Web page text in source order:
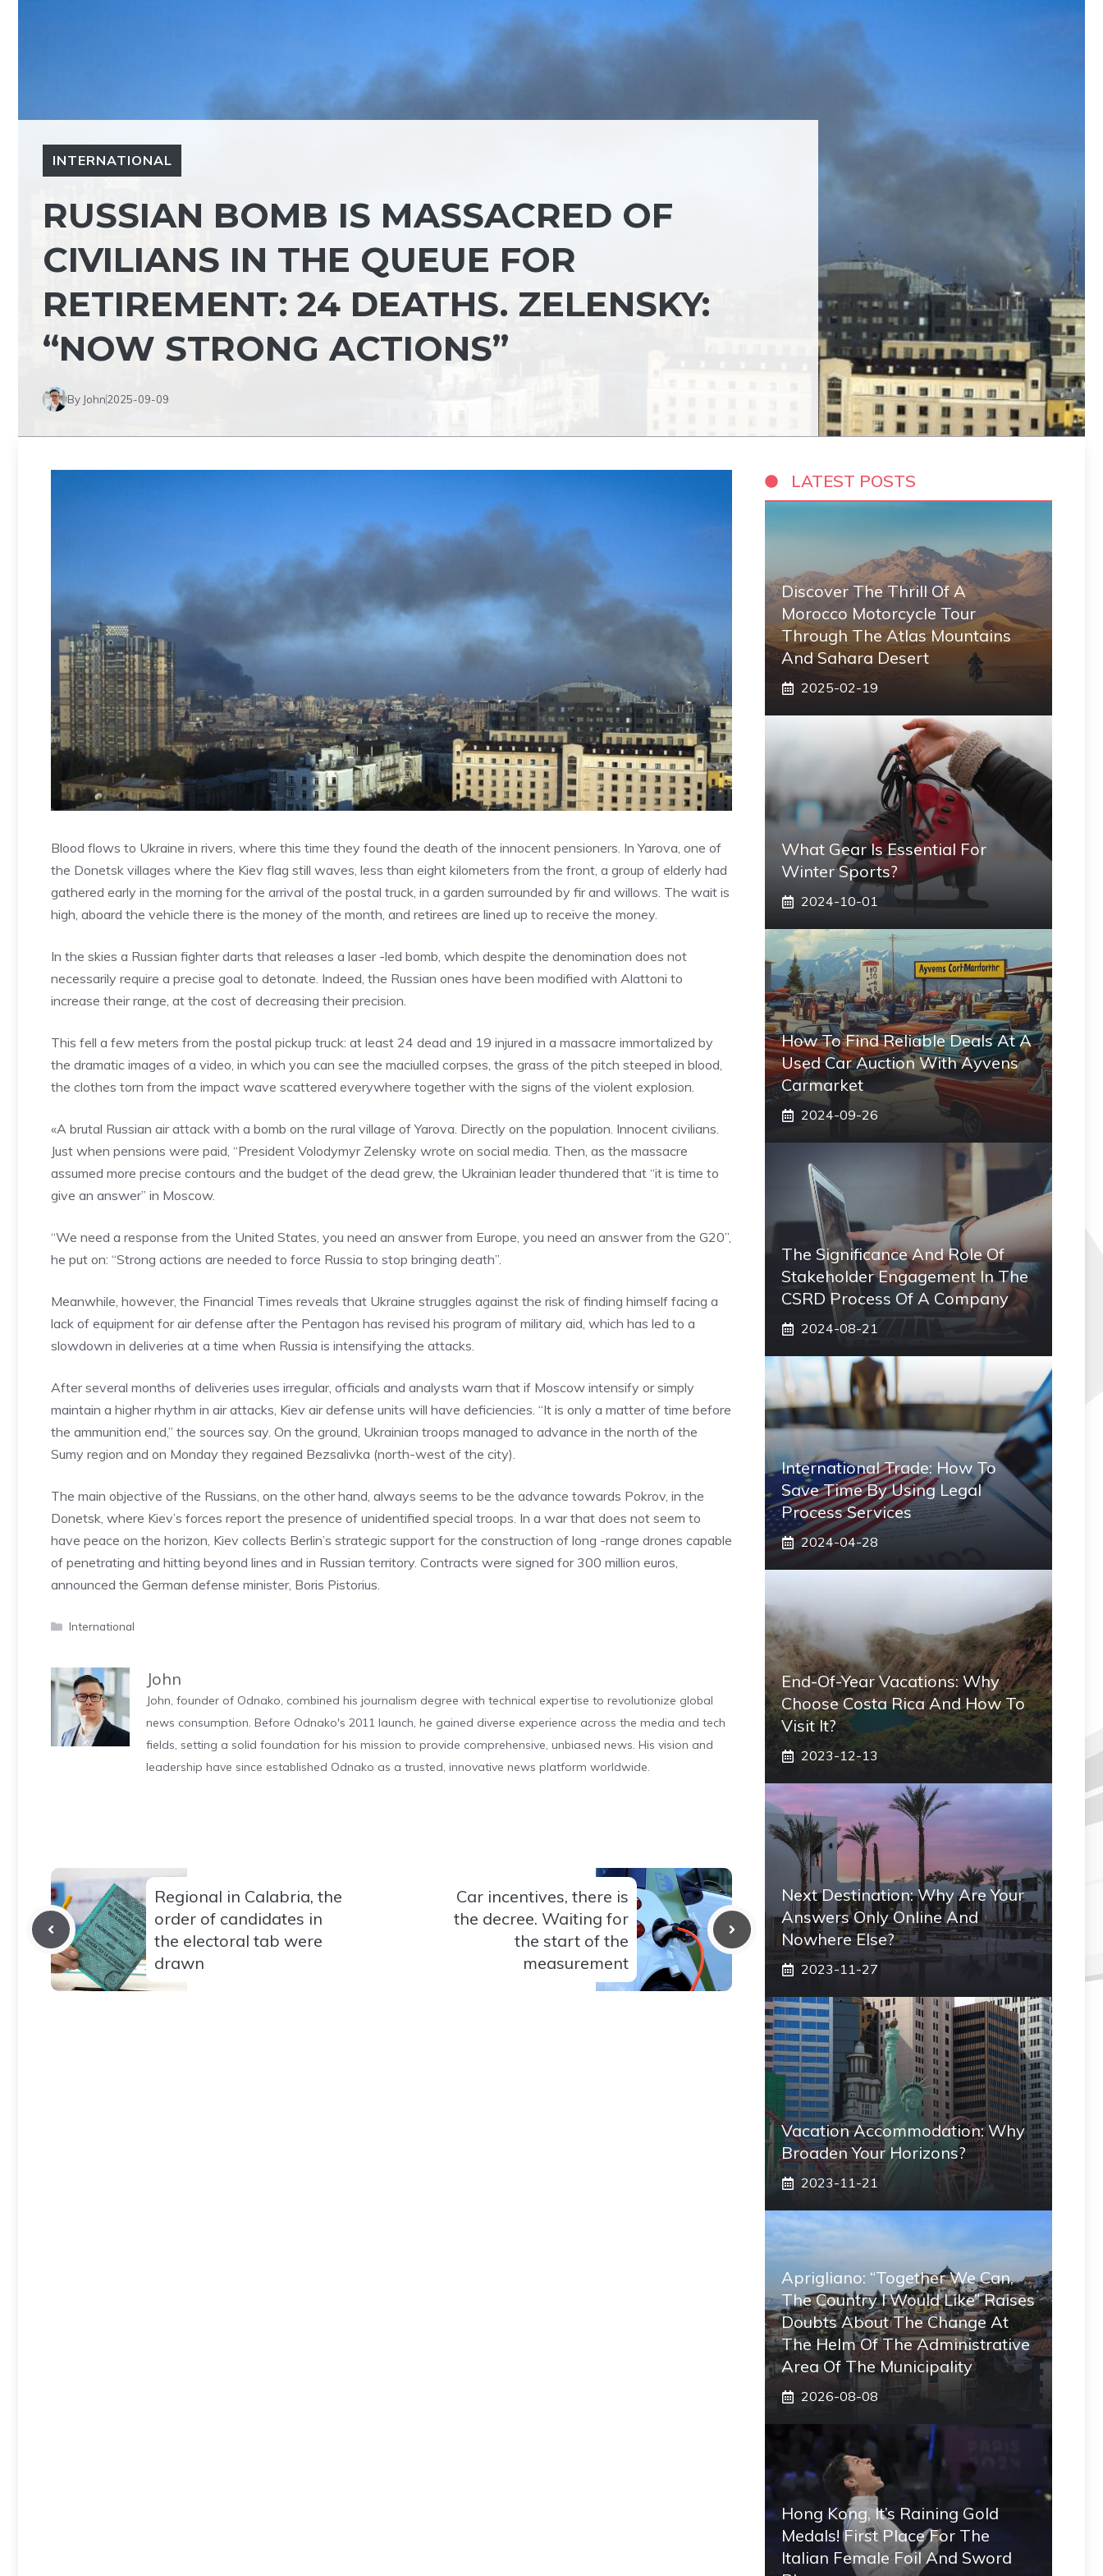
INTERNATIONAL
RUSSIAN BOMB IS MASSACRED OF
CIVILIANS IN THE QUEUE FOR
RETIREMENT: 24 DEATHS. ZELENSKY:
“NOW STRONG ACTIONS”
By John2025-09-09
Blood flows to Ukraine in rivers, where this time they found the death of the innocent pensioners. In Yarova, one of
the Donetsk villages where the Kiev flag still waves, less than eight kilometers from the front, a group of elderly had
gathered early in the morning for the arrival of the postal truck, in a garden surrounded by fir and willows. The wait is
high, aboard the vehicle there is the money of the month, and retirees are lined up to receive the money.
In the skies a Russian fighter darts that releases a laser -led bomb, which despite the denomination does not
necessarily require a precise goal to detonate. Indeed, the Russian ones have been modified with Alattoni to
increase their range, at the cost of decreasing their precision.
This fell a few meters from the postal pickup truck: at least 24 dead and 19 injured in a massacre immortalized by
the dramatic images of a video, in which you can see the maciulled corpses, the grass of the pitch steeped in blood,
the clothes torn from the impact wave scattered everywhere together with the signs of the violent explosion.
«A brutal Russian air attack with a bomb on the rural village of Yarova. Directly on the population. Innocent civilians.
Just when pensions were paid, “President Volodymyr Zelensky wrote on social media. Then, as the massacre
assumed more precise contours and the budget of the dead grew, the Ukrainian leader thundered that “it is time to
give an answer” in Moscow.
“We need a response from the United States, you need an answer from Europe, you need an answer from the G20”,
he put on: “Strong actions are needed to force Russia to stop bringing death”.
Meanwhile, however, the Financial Times reveals that Ukraine struggles against the risk of finding himself facing a
lack of equipment for air defense after the Pentagon has revised his program of military aid, which has led to a
slowdown in deliveries at a time when Russia is intensifying the attacks.
After several months of deliveries uses irregular, officials and analysts warn that if Moscow intensify or simply
maintain a higher rhythm in air attacks, Kiev air defense units will have deficiencies. “It is only a matter of time before
the ammunition end,” the sources say. On the ground, Ukrainian troops managed to advance in the north of the
Sumy region and on Monday they regained Bezsalivka (north-west of the city).
The main objective of the Russians, on the other hand, always seems to be the advance towards Pokrov, in the
Donetsk, where Kiev’s forces report the presence of unidentified special troops. In a war that does not seem to
have peace on the horizon, Kiev collects Berlin’s strategic support for the construction of long -range drones capable
of penetrating and hitting beyond lines and in Russian territory. Contracts were signed for 300 million euros,
announced the German defense minister, Boris Pistorius.
Categories
International
John
John, founder of Odnako, combined his journalism degree with technical expertise to revolutionize global
news consumption. Before Odnako's 2011 launch, he gained diverse experience across the media and tech
fields, setting a solid foundation for his mission to provide comprehensive, unbiased news. His vision and
leadership have since established Odnako as a trusted, innovative news platform worldwide.
Regional in Calabria, the
order of candidates in
the electoral tab were
drawn
Car incentives, there is
the decree. Waiting for
the start of the
measurement
LATEST POSTS
Discover The Thrill Of A
Morocco Motorcycle Tour
Through The Atlas Mountains
And Sahara Desert
2025-02-19
What Gear Is Essential For
Winter Sports?
2024-10-01
How To Find Reliable Deals At A
Used Car Auction With Ayvens
Carmarket
2024-09-26
The Significance And Role Of
Stakeholder Engagement In The
CSRD Process Of A Company
2024-08-21
International Trade: How To
Save Time By Using Legal
Process Services
2024-04-28
End-Of-Year Vacations: Why
Choose Costa Rica And How To
Visit It?
2023-12-13
Next Destination: Why Are Your
Answers Only Online And
Nowhere Else?
2023-11-27
Vacation Accommodation: Why
Broaden Your Horizons?
2023-11-21
Aprigliano: “Together We Can,
The Country I Would Like” Raises
Doubts About The Change At
The Helm Of The Administrative
Area Of ​​the Municipality
2026-08-08
Hong Kong, It’s Raining Gold
Medals! First Place For The
Italian Female Foil And Sword